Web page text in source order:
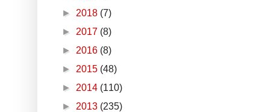
► 2018 (7)
► 2017 (8)
► 2016 (8)
► 2015 (48)
► 2014 (110)
► 2013 (235)